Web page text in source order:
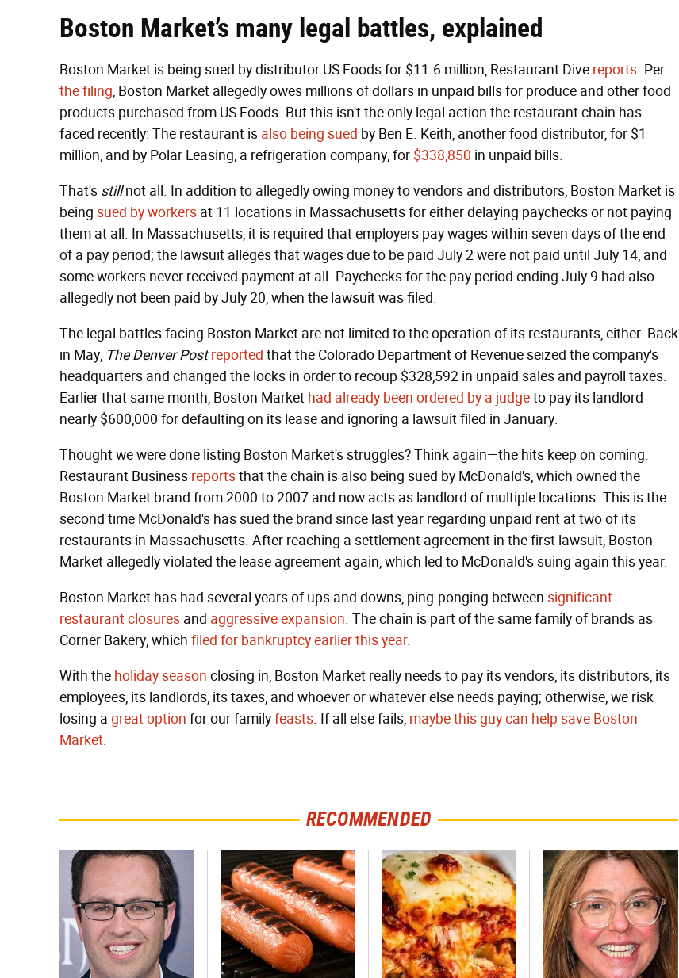
Boston Market’s many legal battles, explained
Boston Market is being sued by distributor US Foods for $11.6 million, Restaurant Dive reports. Per
the filing, Boston Market allegedly owes millions of dollars in unpaid bills for produce and other food
products purchased from US Foods. But this isn't the only legal action the restaurant chain has
faced recently: The restaurant is also being sued by Ben E. Keith, another food distributor, for $1
million, and by Polar Leasing, a refrigeration company, for $338,850 in unpaid bills.
That's stillnot all. In addition to allegedly owing money to vendors and distributors, Boston Market is
being sued by workers at 11 locations in Massachusetts for either delaying paychecks or not paying
them at all. In Massachusetts, it is required that employers pay wages within seven days of the end
of a pay period; the lawsuit alleges that wages due to be paid July 2 were not paid until July 14, and
some workers never received payment at all. Paychecks for the pay period ending July 9 had also
allegedly not been paid by July 20, when the lawsuit was filed.
The legal battles facing Boston Market are not limited to the operation of its restaurants, either. Back
in May, The Denver Post reported that the Colorado Department of Revenue seized the company's
headquarters and changed the locks in order to recoup $328,592 in unpaid sales and payroll taxes.
Earlier that same month, Boston Market had already been ordered by a judgeto pay its landlord
nearly $600,000 for defaulting on its lease and ignoring a lawsuit filed in January.
Thought we were done listing Boston Market's struggles? Think again—the hits keep on coming.
Restaurant Business reportsthat the chain is also being sued by McDonald's, which owned the
Boston Market brand from 2000 to 2007 and now acts as landlord of multiple locations. This is the
second time McDonald's has sued the brand since last year regarding unpaid rent at two of its
restaurants in Massachusetts. After reaching a settlement agreement in the first lawsuit, Boston
Market allegedly violated the lease agreement again, which led to McDonald's suing again this year.
Boston Market has had several years of ups and downs, ping-ponging between significant
restaurant closures and aggressive expansion. The chain is part of the same family of brands as
Corner Bakery, which filed for bankruptcy earlier this year.
With the holidayseason closing in, Boston Market really needs to pay its vendors, its distributors, its
employees, its landlords, its taxes, and whoever or whatever else needs paying; otherwise, we risk
losing a great option for our familyfeasts. If all else fails, maybe this guy can help save Boston
Market.
RECOMMENDED